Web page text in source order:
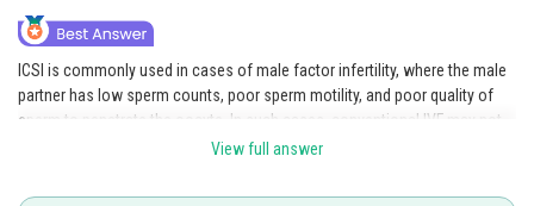
ICSI is commonly used in cases of male factor infertility, where the male
partner has low sperm counts, poor sperm motility, and poor quality of
sperm to penetrate the oocyte. In such cases, conventional IVF may not
be effective, and ICSI offers a higher chance of successful fertilization.
ovum, bypassing any barriers to fertilization that may be present in the
View full answer